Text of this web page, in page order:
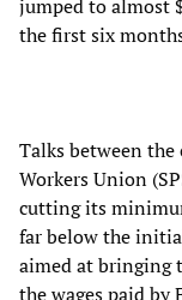
jumped to almost
the first six
Talks between
Workers Union
cutting its
far below the
aimed at bringing
the wages paid